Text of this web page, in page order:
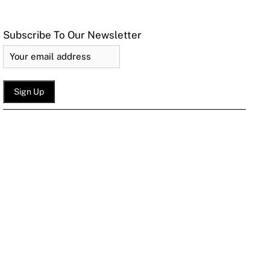
Subscribe To Our Newsletter